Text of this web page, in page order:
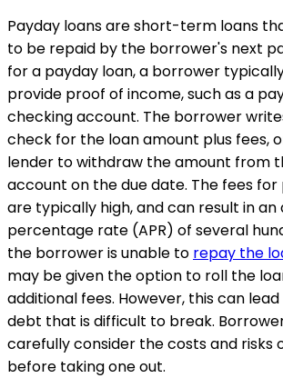
Payday loans are short-term loans
to be repaid by the borrower's next
for a payday loan, a borrower
provide proof of income, such as a
checking account. The borrower
check for the loan amount plus fees,
lender to withdraw the amount from
account on the due date. The fees for
are typically high, and can result in an
percentage rate (APR) of several
the borrower is unable to repay the
may be given the option to roll the
additional fees. However, this can
debt that is difficult to break.
carefully consider the costs and risks
before taking one out.